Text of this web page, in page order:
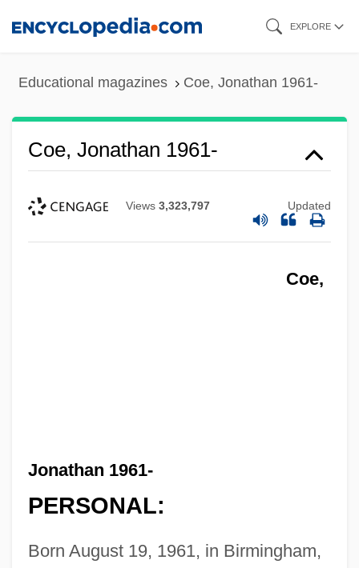
EXPLORE
Educational magazines Coe, Jonathan 1961-
Coe, Jonathan 1961-
Views 3,323,797 Updated
Coe,
Jonathan 1961-
PERSONAL:
Born August 19, 1961, in Birmingham,